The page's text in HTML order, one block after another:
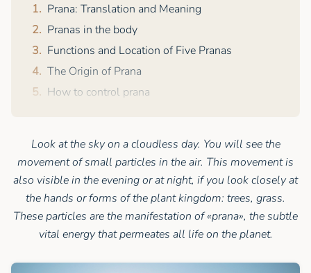
Prana: Translation and Meaning
Pranas in the body
Functions and Location of Five Pranas
The Origin of Prana
How to control prana
Look at the sky on a cloudless day. You will see the
movement of small particles in the air. This movement is
also visible in the evening or at night, if you look closely at
the hands or forms of the plant kingdom: trees, grass.
These particles are the manifestation of «prana», the subtle
vital energy that permeates all life on the planet.